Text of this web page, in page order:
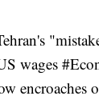
wages
encroaches